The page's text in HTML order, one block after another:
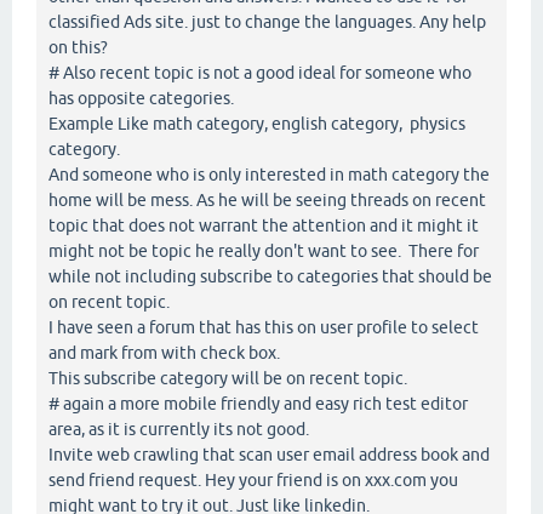
classified Ads site. just to change the languages. Any help
on this?
# Also recent topic is not a good ideal for someone who
has opposite categories.
Example Like math category, english category, physics
category.
And someone who is only interested in math category the
home will be mess. As he will be seeing threads on recent
topic that does not warrant the attention and it might it
might not be topic he really don't want to see. There for
while not including subscribe to categories that should be
on recent topic.
I have seen a forum that has this on user profile to select
and mark from with check box.
This subscribe category will be on recent topic.
# again a more mobile friendly and easy rich test editor
area, as it is currently its not good.
Invite web crawling that scan user email address book and
send friend request. Hey your friend is on xxx.com you
might want to try it out. Just like linkedin.